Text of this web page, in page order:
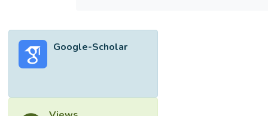
radical scavenging, 4d (31.01% ± 4.35%) in
ferric reducing antioxidant power (FRAP)
Google-Scholar